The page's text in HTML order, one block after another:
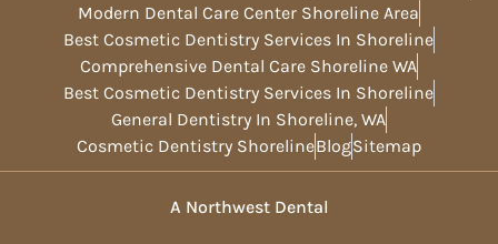
Modern Dental Care Center Shoreline Area
Best Cosmetic Dentistry Services In Shoreline
Comprehensive Dental Care Shoreline WA
Best Cosmetic Dentistry Services In Shoreline
General Dentistry In Shoreline, WA
Cosmetic Dentistry ShorelineBlogSitemap
A Northwest Dental